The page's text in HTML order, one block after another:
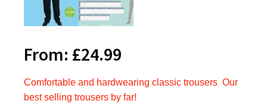
From: £24.99
Comfortable and hardwearing classic trousers Our
best selling trousers by far!